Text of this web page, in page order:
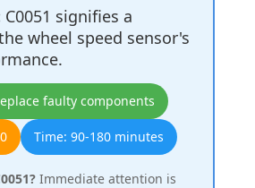
C0051 signifies a
wheel speed sensor's
faulty components
Time: 90-180 minutes
Immediate attention is